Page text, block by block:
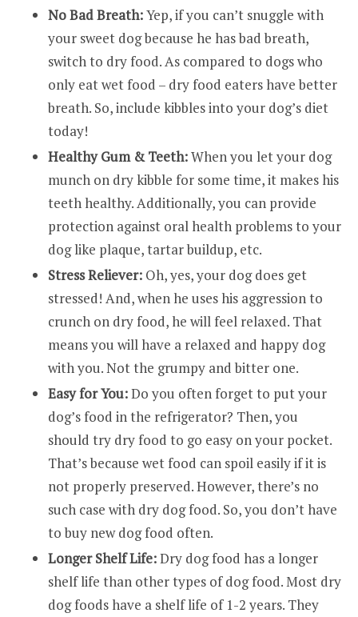
No Bad Breath:Yep, if you can’t snuggle with
your sweet dog because he has bad breath,
switch to dry food. As compared to dogs who
only eat wet food – dry food eaters have better
breath. So, include kibbles into your dog’s diet
today!
Healthy Gum & Teeth:When you let your dog
munch on dry kibble for some time, it makes his
teeth healthy. Additionally, you can provide
protection against oral health problems to your
dog like plaque, tartar buildup, etc.
Stress Reliever: Oh, yes, your dog does get
stressed! And, when he uses his aggression to
crunch on dry food, he will feel relaxed. That
means you will have a relaxed and happy dog
with you. Not the grumpy and bitter one.
Easy for You:Do you often forget to put your
dog’s food in the refrigerator? Then, you
should try dry food to go easy on your pocket.
That’s because wet food can spoil easily if it is
not properly preserved. However, there’s no
such case with dry dog food. So, you don’t have
to buy new dog food often.
Longer Shelf Life:Dry dog food has a longer
shelf life than other types of dog food. Most dry
dog foods have a shelf life of 1-2 years. They